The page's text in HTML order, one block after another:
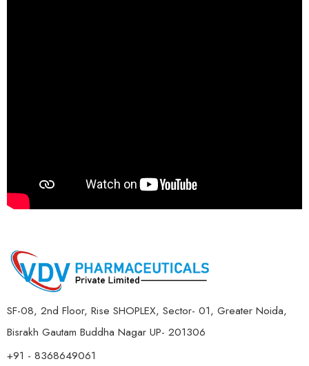
SF-08, 2nd Floor, Rise SHOPLEX, Sector- 01, Greater Noida,
Bisrakh Gautam Buddha Nagar UP- 201306
+91 - 8368649061